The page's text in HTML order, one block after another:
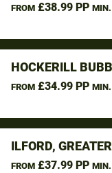
FROM£38.99 PP MIN.
HOCKERILL
FROM£34.99 PP MIN.
ILFORD,
FROM£37.99 PP MIN.